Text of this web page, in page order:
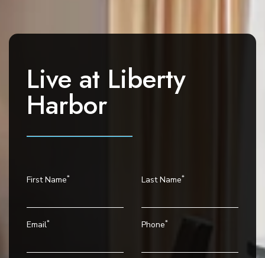
a
Live at Liberty
Harbor
First Name* Last Name*
Email* Phone*